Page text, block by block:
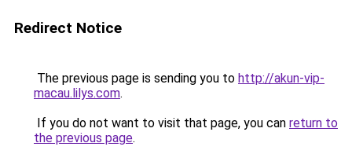
Redirect Notice
The previous page is sending you to http://akun-vip-
macau.lilys.com.
If you do not want to visit that page, you can return to
the previous page.